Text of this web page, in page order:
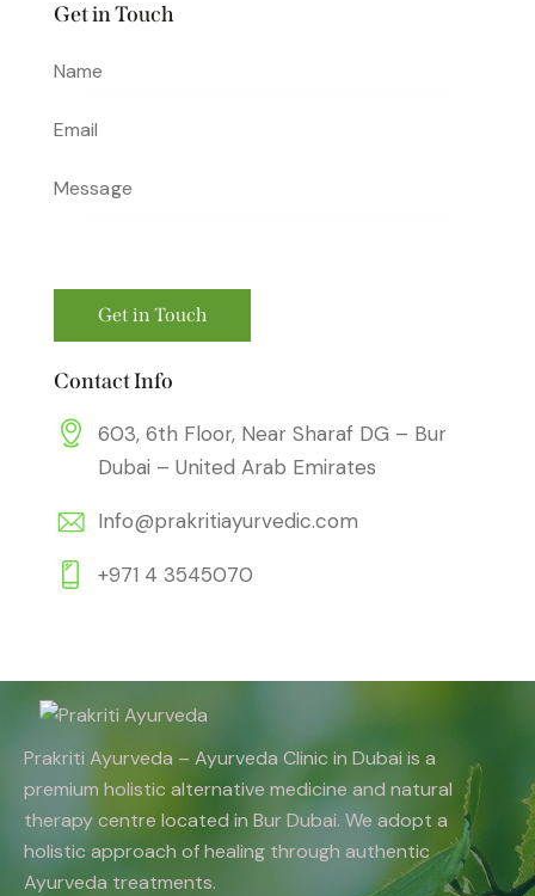
Get in Touch
Contact Info
603, 6th Floor, Near Sharaf DG – Bur
Dubai – United Arab Emirates
Info@prakritiayurvedic.com
+971 4 3545070
Prakriti Ayurveda – Ayurveda Clinic in Dubai is a
premium holistic alternative medicine and natural
therapy centre located in Bur Dubai. We adopt a
holistic approach of healing through authentic
Ayurveda treatments.